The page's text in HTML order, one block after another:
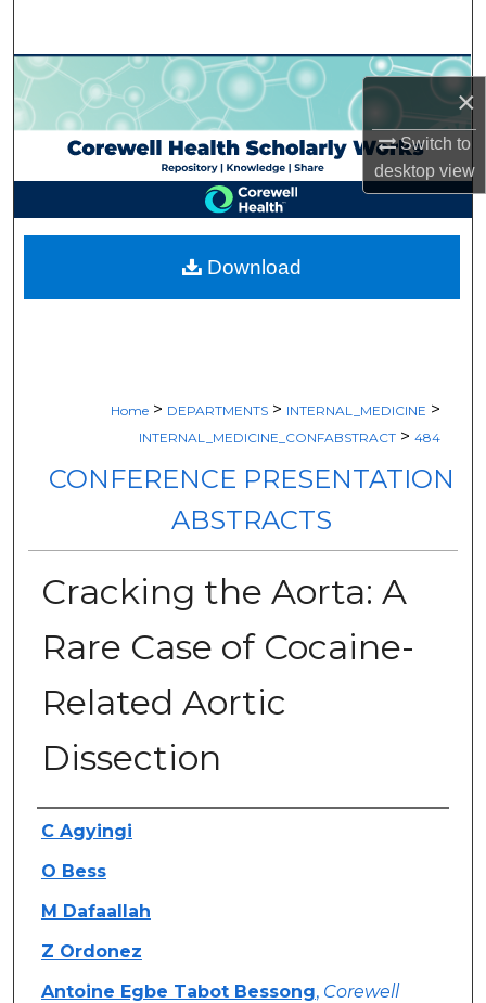
×
Switch to
desktopview
Browse Collections
My Account
About
Digital Commons Network™
Home > DEPARTMENTS > INTERNAL_MEDICINE >
INTERNAL_MEDICINE_CONFABSTRACT > 484
CONFERENCE PRESENTATION
ABSTRACTS
Cracking the Aorta: A
Rare Case of Cocaine-
Related Aortic
Dissection
Authors
C Agyingi
O Bess
M Dafaallah
Z Ordonez
Antoine Egbe Tabot Bessong, Corewell
Download